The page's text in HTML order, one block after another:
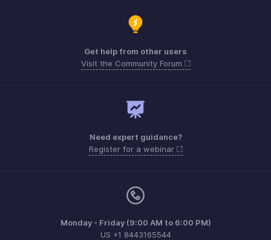
Get help from other users
Visit the Community Forum
Need expert guidance?
Register for a webinar
Monday - Friday (9:00 AM to 6:00 PM)
US +1 8443165544